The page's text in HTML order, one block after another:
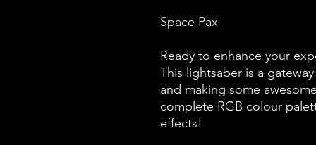
Space Pax
Ready to enhance your
This lightsaber is a
and making some
complete RGB colour
effects!